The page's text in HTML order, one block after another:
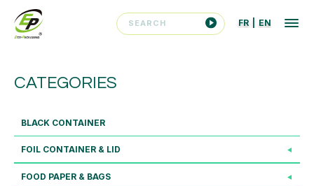
FR EN
CATEGORIES
BLACK CONTAINER
FOIL CONTAINER & LID
FOOD PAPER & BAGS